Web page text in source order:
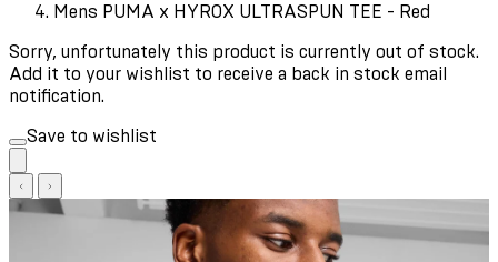
Mens PUMA x HYROX ULTRASPUN TEE - Red
Sorry, unfortunately this product is currently out of stock.
Add it to your wishlist to receive a back in stock email
notification.
Save to wishlist